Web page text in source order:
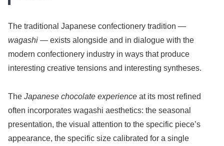
The traditional Japanese confectionery tradition —
wagashi — exists alongside and in dialogue with the
modern confectionery industry in ways that produce
interesting creative tensions and interesting syntheses.
The Japanese chocolate experience at its most refined
often incorporates wagashi aesthetics: the seasonal
presentation, the visual attention to the specific piece’s
appearance, the specific size calibrated for a single